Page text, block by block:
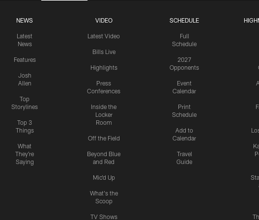
NEWS
Latest
News
Features
Josh
Allen
Top
Storylines
Top 3
Things
What
They're
Saying
VIDEO
Latest Video
Bills Live
Highlights
Press
Conferences
Inside the
Locker
Room
Off the Field
Beyond Blue
and Red
Mic'd Up
What's the
Scoop
TV Shows
SCHEDULE
Full
Schedule
2027
Opponents
Event
Calendar
Print
Schedule
Add to
Calendar
Travel
Guide